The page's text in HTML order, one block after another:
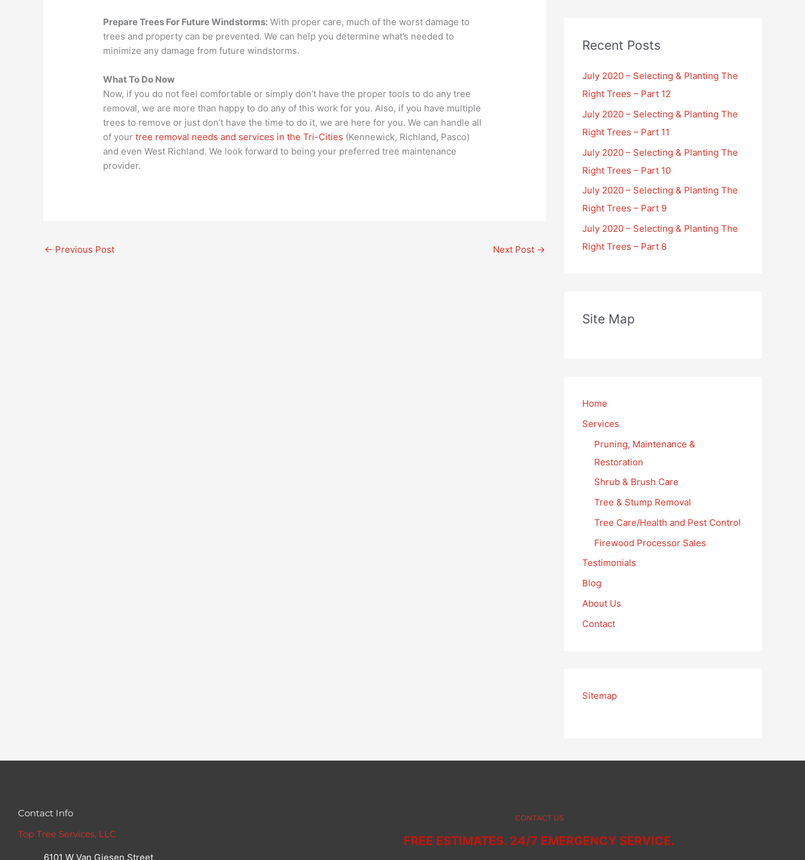
Prepare Trees For Future Windstorms: With proper care, much of the worst damage to
trees and property can be prevented. We can help you determine what’s needed to
minimize any damage from future windstorms.
What To Do Now
Now, if you do not feel comfortable or simply don’t have the proper tools to do any tree
removal, we are more than happy to do any of this work for you. Also, if you have multiple
trees to remove or just don’t have the time to do it, we are here for you. We can handle all
of yourtree removal needs and services in the Tri-Cities (Kennewick, Richland, Pasco)
and even West Richland. We look forward to being your preferred tree maintenance
provider.
← Previous Post Next Post →
Recent Posts
July 2020 – Selecting & Planting The
Right Trees – Part 12
July 2020 – Selecting & Planting The
Right Trees – Part 11
July 2020 – Selecting & Planting The
Right Trees – Part 10
July 2020 – Selecting & Planting The
Right Trees – Part 9
July 2020 – Selecting & Planting The
Right Trees – Part 8
Site Map
Home
Services
Pruning, Maintenance &
Restoration
Shrub & Brush Care
Tree & Stump Removal
Tree Care/Health and Pest Control
Firewood Processor Sales
Testimonials
Blog
About Us
Contact
Sitemap
Contact Info
Top Tree Services, LLC
6101 W Van Giesen Street
CONTACT US
FREE ESTIMATES. 24/7 EMERGENCY SERVICE.